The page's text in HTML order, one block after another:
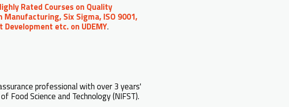
Rated Courses on Quality
Six Sigma, ISO 9001,
Development etc. on UDEMY.
professional with over 3 years'
Science and Technology (NIFST).